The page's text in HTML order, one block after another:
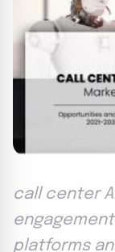
call center
platforms